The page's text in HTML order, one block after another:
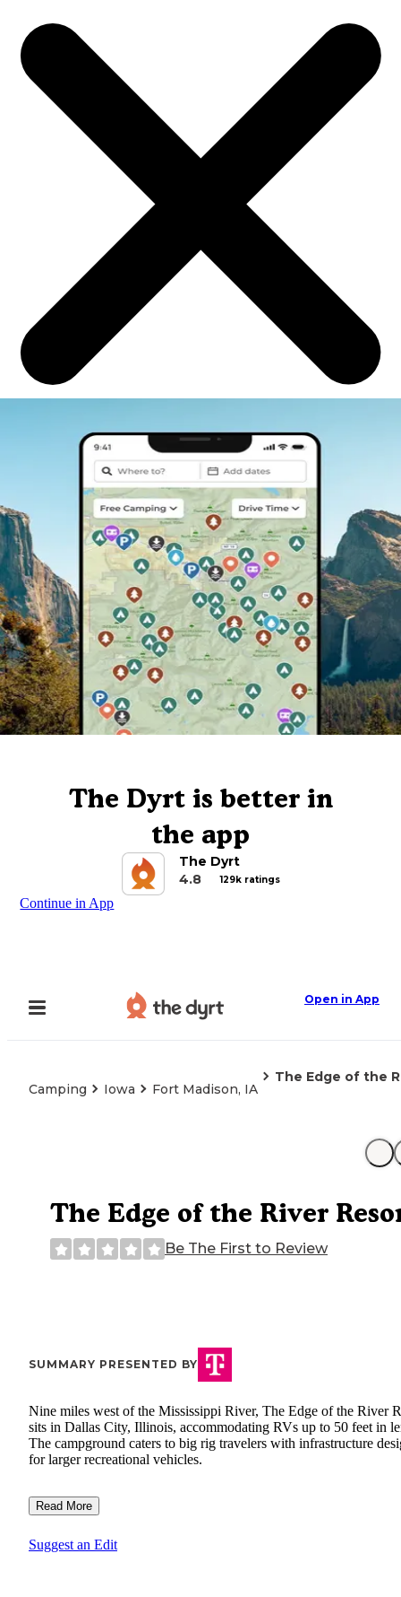
The Dyrt is better in
the app
The Dyrt
4.8
129k ratings
Continue in App
Open in App
Camping Iowa Fort Madison, IA
The Edge of the
The Edge of the River
Be The First to Review
SUMMARY PRESENTED BY
Nine miles west of the Mississippi River, The Edge of the River
sits in Dallas City, Illinois, accommodating RVs up to 50 feet in
The campground caters to big rig travelers with infrastructure
for larger recreational vehicles.
Read More
Suggest an Edit